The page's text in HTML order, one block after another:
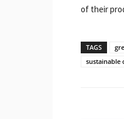
of their
TAGS
sustainable